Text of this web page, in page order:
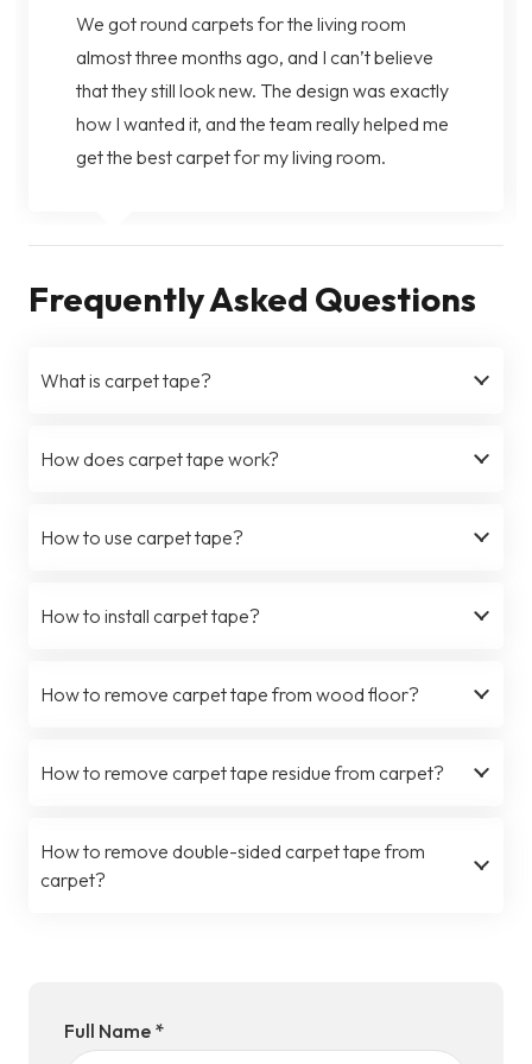
We got round carpets for the living room
almost three months ago, and I can’t believe
that they still look new. The design was exactly
how I wanted it, and the team really helped me
get the best carpet for my living room.
Frequently Asked Questions
What is carpet tape?
How does carpet tape work?
How to use carpet tape?
How to install carpet tape?
How to remove carpet tape from wood floor?
How to remove carpet tape residue from carpet?
How to remove double-sided carpet tape from
carpet?
Full Name *